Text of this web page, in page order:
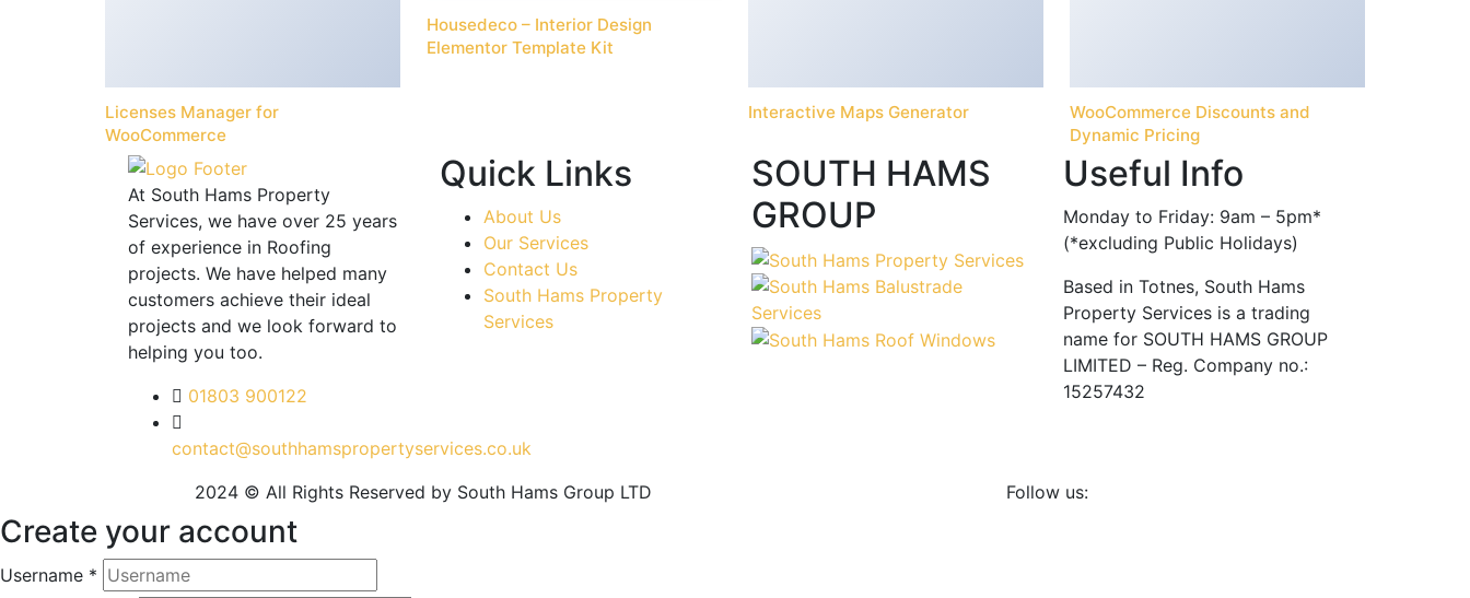
Licenses Manager for
WooCommerce
Housedeco – Interior Design
Elementor Template Kit
Interactive Maps Generator
WooCommerce Discounts and
Dynamic Pricing
At South Hams Property
Services, we have over 25 years
of experience in Roofing
projects. We have helped many
customers achieve their ideal
projects and we look forward to
helping you too.
01803 900122
contact@southhamspropertyservices.co.uk
Quick Links
About Us
Our Services
Contact Us
South Hams Property
Services
SOUTH HAMS
GROUP
Useful Info
Monday to Friday: 9am – 5pm*
(*excluding Public Holidays)
Based in Totnes, South Hams
Property Services is a trading
name for SOUTH HAMS GROUP
LIMITED – Reg. Company no.:
15257432
2024 © All Rights Reserved by South Hams Group LTD Follow us:
Create your account
Username *